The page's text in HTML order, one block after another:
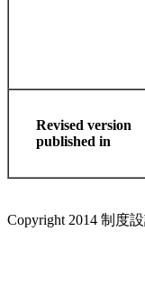
Revised version
published in
Copyright 2014 制度